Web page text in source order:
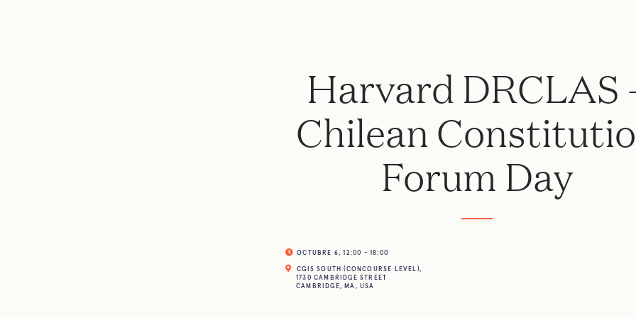
Harvard DRCLAS
Chilean
Forum Day
OCTUBRE 6, 12:00 - 18:00
CGIS SOUTH (CONCOURSE LEVEL),
1730 CAMBRIDGE STREET
CAMBRIDGE, MA, USA